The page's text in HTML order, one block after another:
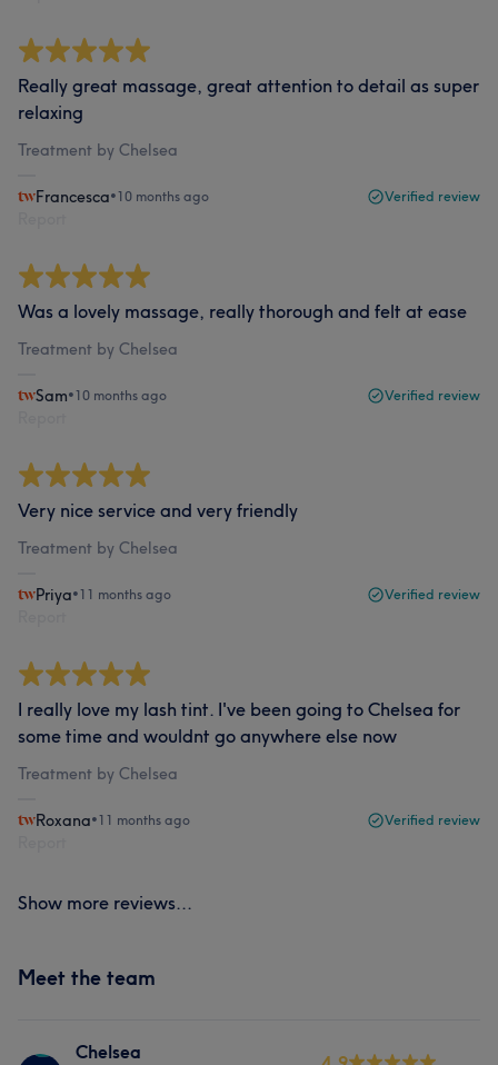
Really great massage, great attention to detail as super
relaxing
Treatment by Chelsea
Francesca•10 months ago Verified review
Was a lovely massage, really thorough and felt at ease
Treatment by Chelsea
Sam•10 months ago Verified review
Very nice service and very friendly
Treatment by Chelsea
Priya•11 months ago Verified review
I really love my lash tint. I've been going to Chelsea for
some time and wouldnt go anywhere else now
Treatment by Chelsea
Roxana•11 months ago Verified review
Show more reviews...
Meet the team
Chelsea